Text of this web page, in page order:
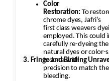
Color
Restoration: To
chrome dyes, Jafri’s
first class weavers
employed. This could
carefully re-dyeing the
natural dyes or color-
is done with
precision to match
bleeding.
3. Fringe and Binding